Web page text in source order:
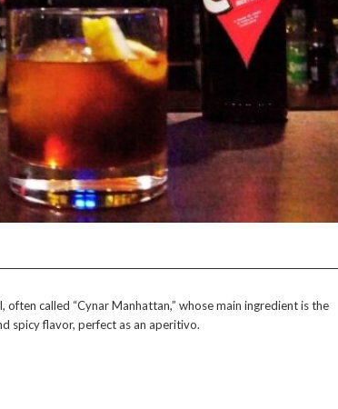
called “Cynar Manhattan,” whose main ingredient is the
spicy flavor, perfect as an aperitivo.